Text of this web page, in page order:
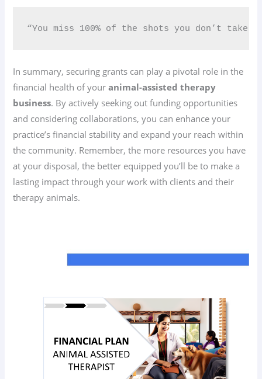
“You miss 100% of the shots you don’t take.”
In summary, securing grants can play a pivotal role in the
financial health of youranimal-assisted therapy
business. By actively seeking out funding opportunities
and considering collaborations, you can enhance your
practice’s financial stability and expand your reach within
the community. Remember, the more resources you have
at your disposal, the better equipped you’ll be to make a
lasting impact through your work with clients and their
therapy animals.